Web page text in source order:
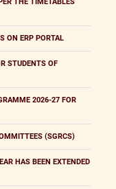
THE TIMETABLES
ON ERP PORTAL
STUDENTS OF
2026-27 FOR
(SGRCS)
HAS BEEN EXTENDED